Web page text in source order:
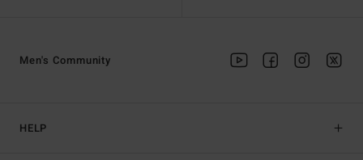
HELP
Men's Community